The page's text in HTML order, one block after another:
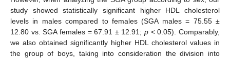
study showed statistically significant higher HDL cholesterol
levels in males compared to females (SGA males = 75.55 ±
12.80 vs. SGA females = 67.91 ± 12.91;p < 0.05). Comparably,
we also obtained significantly higher HDL cholesterol values in
the group of boys, taking into consideration the division into